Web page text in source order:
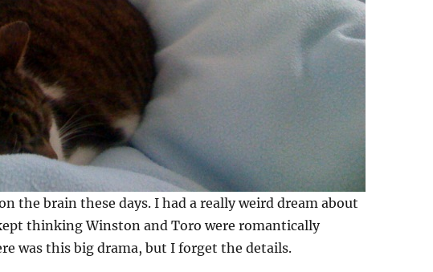
the brain these days. I had a really weird dream about
thinking Winston and Toro were romantically
was this big drama, but I forget the details.